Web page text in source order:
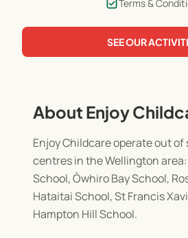
Terms &
SEE OUR
About Enjoy
Enjoy Childcare operate out
centres in the Wellington
School, Ōwhiro Bay School,
Hataitai School, St Francis
Hampton Hill School.